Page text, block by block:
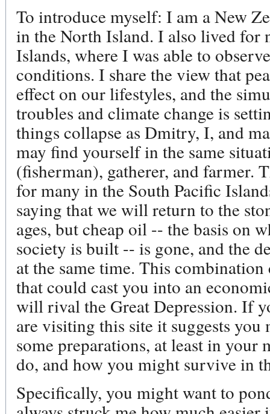
To introduce myself: I am a New
in the North Island. I also lived for
Islands, where I was able to
conditions. I share the view that
effect on our lifestyles, and the
troubles and climate change is
things collapse as Dmitry, I, and
may find yourself in the same
(fisherman), gatherer, and farmer.
for many in the South Pacific
saying that we will return to the
ages, but cheap oil -- the basis on
society is built -- is gone, and the
at the same time. This
that could cast you into an
will rival the Great Depression. If
are visiting this site it suggests
some preparations, at least in
do, and how you might survive in
Specifically, you might want to